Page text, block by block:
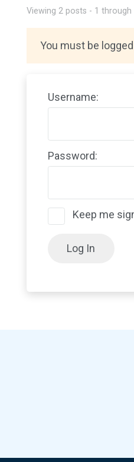
Viewing 2 posts - 1
You must be
Username:
Password:
Keep me
Log In